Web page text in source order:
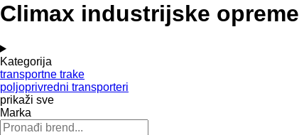
Climax industrijske opreme
Kategorija
transportne trake
poljoprivredni transporteri
prikaži sve
Marka